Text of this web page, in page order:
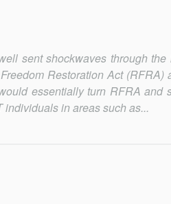
sent shockwaves through the
Restoration Act (RFRA)
essentially turn RFRA and
individuals in areas such as...